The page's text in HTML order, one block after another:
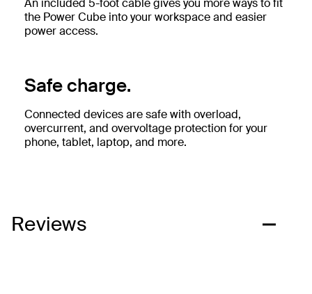
An included 5-foot cable gives you more ways to fit
the Power Cube into your workspace and easier
power access.
Safe charge.
Connected devices are safe with overload,
overcurrent, and overvoltage protection for your
phone, tablet, laptop, and more.
Reviews